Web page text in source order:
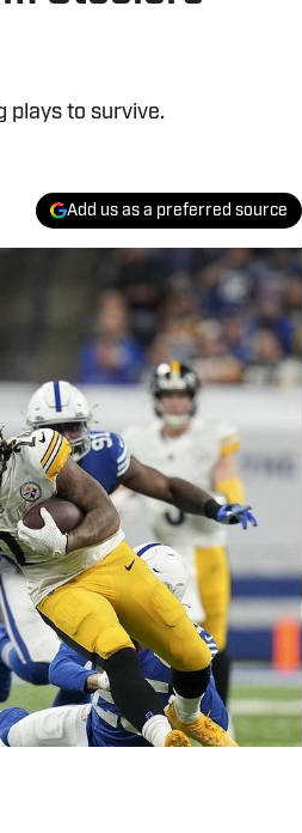
plays to survive.
Add us as a preferred source